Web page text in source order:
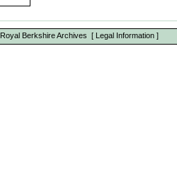
Royal Berkshire Archives [ Legal Information ]